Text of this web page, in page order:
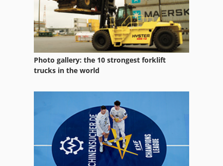
Manual
Manufacturing
Neophot 2
Off-Road Cars
Photo gallery: the 10 strongest forklift
trucks in the world